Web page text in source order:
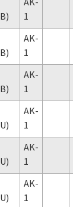
1
AK-
1
AK-
1
AK-
1
AK-
1
AK-
1